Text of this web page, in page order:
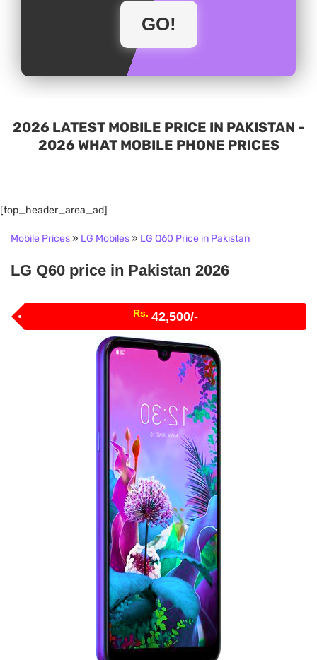
2026 LATEST MOBILE PRICE IN PAKISTAN -
2026 WHAT MOBILE PHONE PRICES
[top_header_area_ad]
Mobile Prices» LG Mobiles» LG Q60 Price in Pakistan
LG Q60 price in Pakistan 2026
Rs. 42,500/-